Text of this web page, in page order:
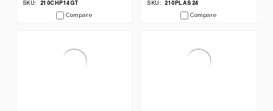
SKU:
210CHP14GT
Compare
SKU: 210PLAS24
Compare